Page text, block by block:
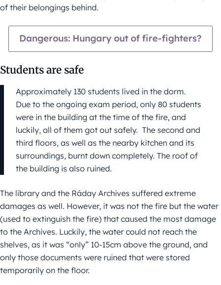
of their belongings behind.
Dangerous: Hungary out of fire-fighters?
Students are safe
Approximately 130 students lived in the dorm.
Due to the ongoing exam period, only 80 students
were in the building at the time of the fire, and
luckily, all of them got out safely. The second and
third floors, as well as the nearby kitchen and its
surroundings, burnt down completely. The roof of
the building is also ruined.
The library and the Ráday Archives suffered extreme
damages as well. However, it was not the fire but the water
(used to extinguish the fire) that caused the most damage
to the Archives. Luckily, the water could not reach the
shelves, as it was “only” 10-15cm above the ground, and
only those documents were ruined that were stored
temporarily on the floor.